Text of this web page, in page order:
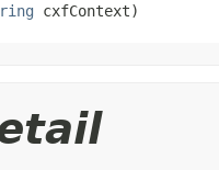
cxfContext)